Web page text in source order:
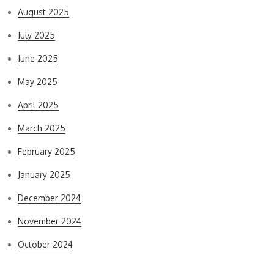
August 2025
July 2025
June 2025
May 2025
April 2025
March 2025
February 2025
January 2025
December 2024
November 2024
October 2024